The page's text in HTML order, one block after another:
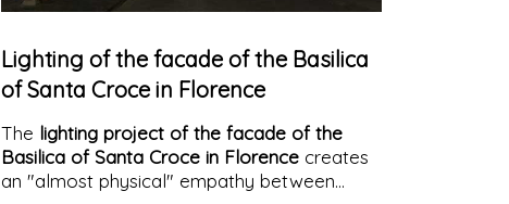
Lighting of the facade of the Basilica
of Santa Croce in Florence
The lighting project of the facade of the
Basilica of Santa Croce in Florence creates
an "almost physical" empathy between